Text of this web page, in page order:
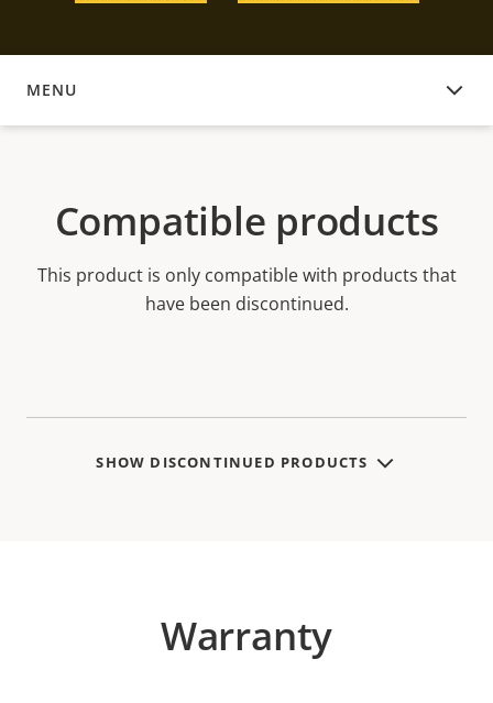
MENU
COMPATIBLE PRODUCTS
Compatible products
This product is only compatible with products that
have been discontinued.
SHOW DISCONTINUED PRODUCTS
Warranty